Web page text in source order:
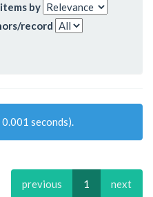
by
record
seconds).
previous 1 next